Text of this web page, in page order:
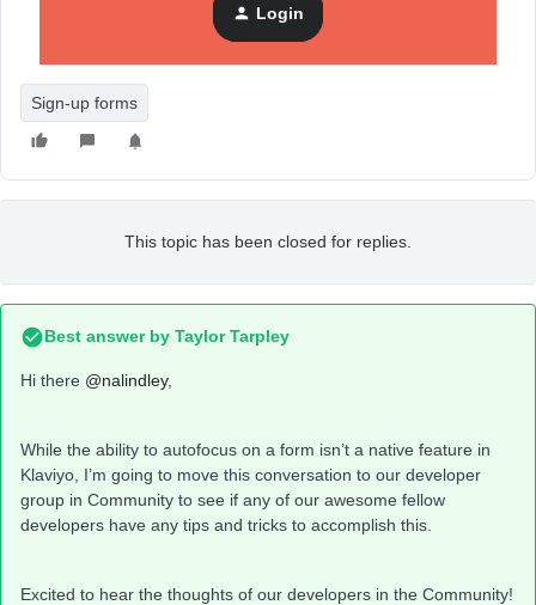
Login
Sign-up forms
This topic has been closed for replies.
Best answer by Taylor Tarpley
Hi there @nalindley,
While the ability to autofocus on a form isn’t a native feature in
Klaviyo, I’m going to move this conversation to our developer
group in Community to see if any of our awesome fellow
developers have any tips and tricks to accomplish this.
Excited to hear the thoughts of our developers in the Community!